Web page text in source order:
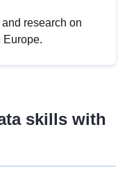
research on
Europe.
skills with